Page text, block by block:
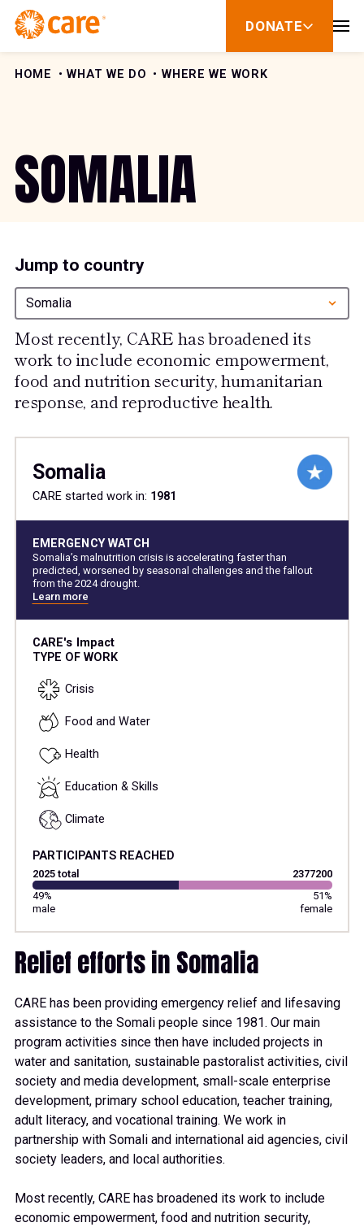
Skip to Content
DONATE
show
for
HOME WHAT WE DO WHERE WE WORK
SOMALIA
Jump to country
Somalia
Most recently, CARE has broadened its
work to include economic empowerment,
food and nutrition security, humanitarian
response, and reproductive health.
Somalia
CARE started work in: 1981
EMERGENCY WATCH
Somalia’s malnutrition crisis is accelerating faster than
predicted, worsened by seasonal challenges and the fallout
from the 2024 drought.
Learn more
CARE's Impact
TYPE OF WORK
Crisis
Food and Water
Health
Education & Skills
Climate
PARTICIPANTS REACHED
2025 total
2377200
49%
male
51%
female
Relief efforts in Somalia
CARE has been providing emergency relief and lifesaving
assistance to the Somali people since 1981. Our main
program activities since then have included projects in
water and sanitation, sustainable pastoralist activities, civil
society and media development, small-scale enterprise
development, primary school education, teacher training,
adult literacy, and vocational training. We work in
partnership with Somali and international aid agencies, civil
society leaders, and local authorities.
Most recently, CARE has broadened its work to include
economic empowerment, food and nutrition security,